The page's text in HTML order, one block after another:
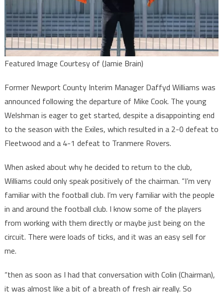
Featured Image Courtesy of (Jamie Brain)
Former Newport County Interim Manager Daffyd Williams was
announced following the departure of Mike Cook. The young
Welshman is eager to get started, despite a disappointing end
to the season with the Exiles, which resulted in a 2-0 defeat to
Fleetwood and a 4-1 defeat to Tranmere Rovers.
When asked about why he decided to return to the club,
Williams could only speak positively of the chairman. “I’m very
familiar with the football club. I’m very familiar with the people
in and around the football club. I know some of the players
from working with them directly or maybe just being on the
circuit. There were loads of ticks, and it was an easy sell for
me.
“then as soon as I had that conversation with Colin (Chairman),
it was almost like a bit of a breath of fresh air really. So